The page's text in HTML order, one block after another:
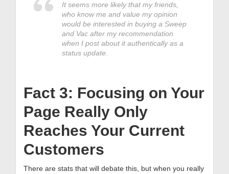
It seems more likely that my friends,
who know me and value my opinion
would be interested in buying a Sweep
and Vac after my recommendation
when I post about it authentically as a
status update.
Fact 3: Focusing on Your
Page Really Only
Reaches Your Current
Customers
There are stats that will debate this, but when you really